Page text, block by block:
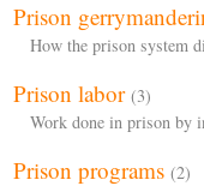
Prison
How the prison system
Prison labor (3)
Work done in prison by
Prison programs (2)